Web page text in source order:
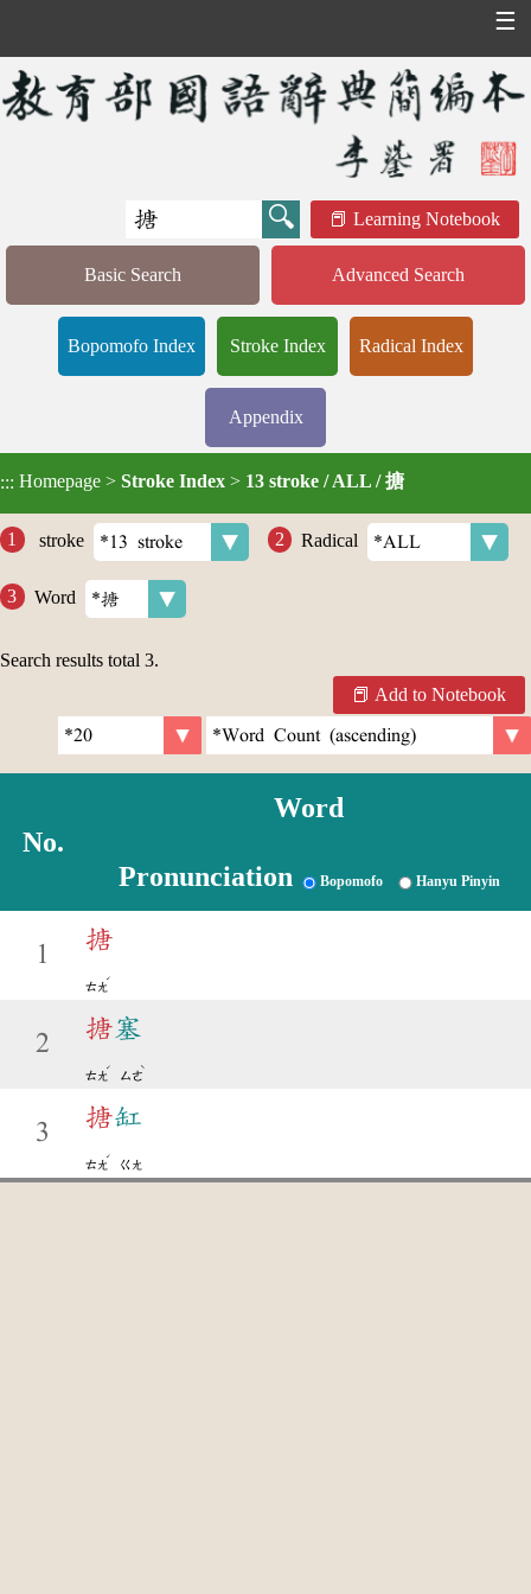
☰
Learning Notebook
Basic Search Advanced Search
Bopomofo Index Stroke Index Radical Index
Appendix
::: Homepage > Stroke Index > 13 stroke / ALL / 搪
stroke Radical
Word
Search results total 3.
Add to Notebook
No.
Word
Pronunciation Bopomofo Hanyu Pinyin
1
搪
ㄊㄤ
ˊ
2
搪塞
ㄊㄤ
ˊ
ㄙㄜ
ˋ
3
搪缸
ㄊㄤ
ˊ
ㄍㄤ